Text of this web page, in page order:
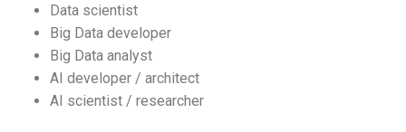
Data scientist
Big Data developer
Big Data analyst
AI developer / architect
AI scientist / researcher